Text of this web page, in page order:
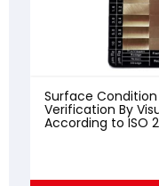
Surface Condition
Verification By
According to ISO